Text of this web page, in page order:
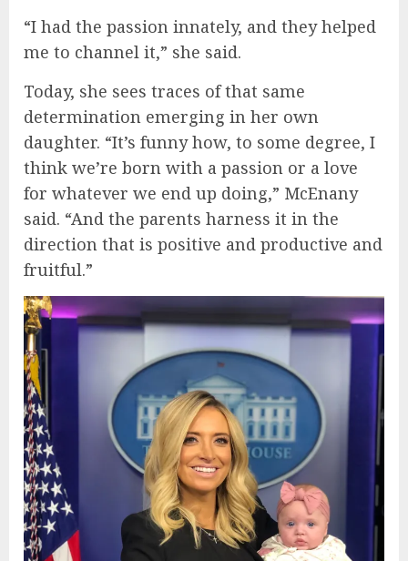
“I had the passion innately, and they helped
me to channel it,” she said.
Today, she sees traces of that same
determination emerging in her own
daughter. “It’s funny how, to some degree, I
think we’re born with a passion or a love
for whatever we end up doing,” McEnany
said. “And the parents harness it in the
direction that is positive and productive and
fruitful.”